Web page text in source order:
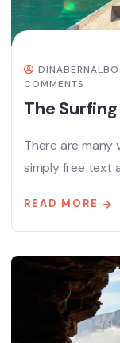
COMMENTS
The
There are
simply free text
READ MORE